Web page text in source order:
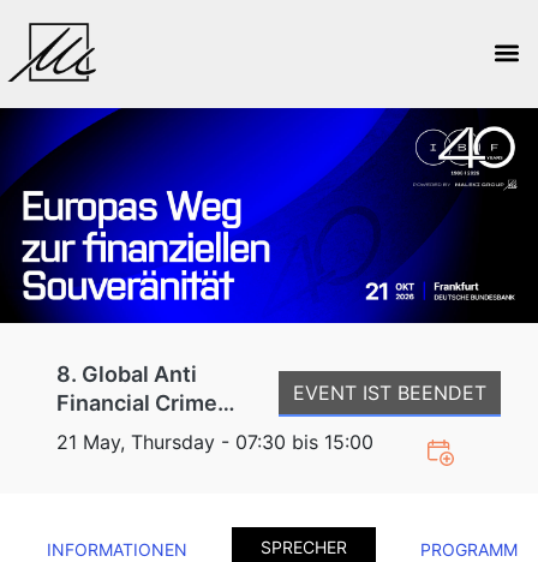
8. Global Anti
Financial Crime
Conference
EVENT IST BEENDET
21 May, Thursday - 07:30 bis 15:00
INFORMATIONEN SPRECHER PROGRAMM